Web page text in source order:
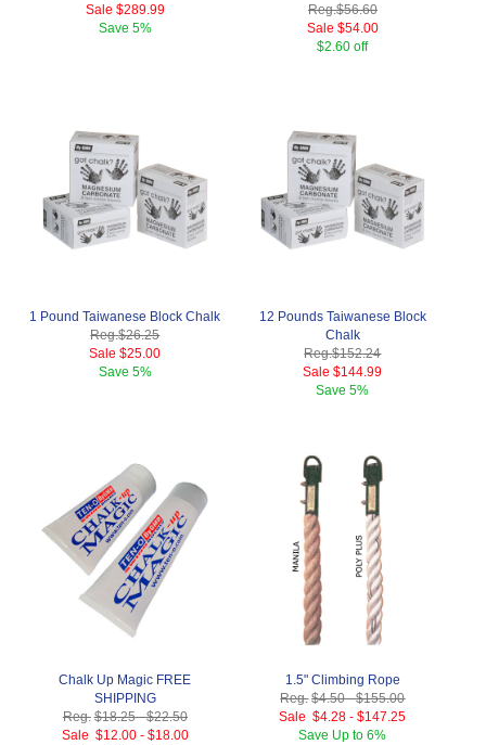
Sale $289.99
Save 5%
Reg.$56.60
Sale $54.00
$2.60 off
1 Pound Taiwanese Block Chalk
Reg.$26.25
Sale $25.00
Save 5%
12 Pounds Taiwanese Block
Chalk
Reg.$152.24
Sale $144.99
Save5%
Chalk Up Magic FREE
SHIPPING
Reg. $18.25-$22.50
Sale $12.00- $18.00
1.5" Climbing Rope
Reg. $4.50-$155.00
Sale $4.28 -$147.25
Save Up to 6%